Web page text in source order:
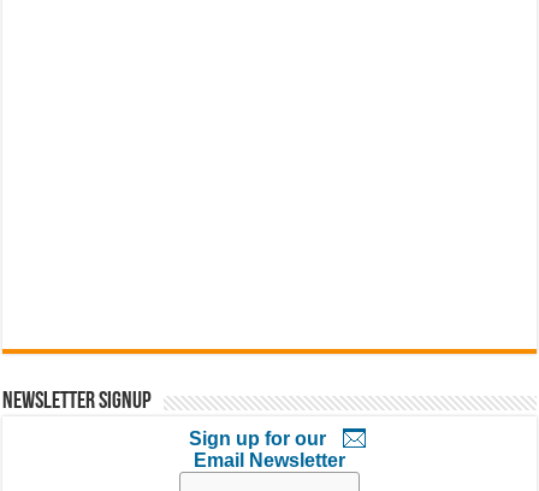
Newsletter Signup
Sign up for our
Email Newsletter